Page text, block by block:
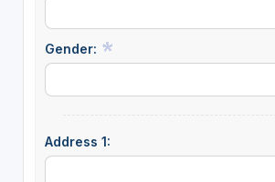
Gender:
Address 1: